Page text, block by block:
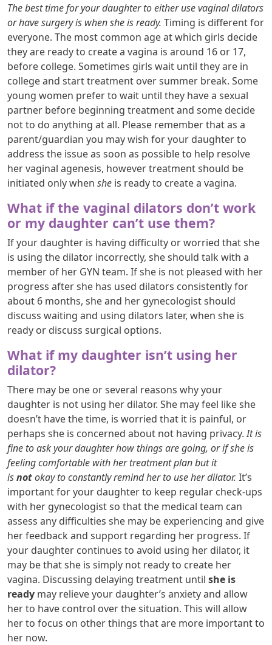
The best time for your daughter to either use vaginal dilators
or have surgery is when she is ready. Timing is different for
everyone. The most common age at which girls decide
they are ready to create a vagina is around 16 or 17,
before college. Sometimes girls wait until they are in
college and start treatment over summer break. Some
young women prefer to wait until they have a sexual
partner before beginning treatment and some decide
not to do anything at all. Please remember that as a
parent/guardian you may wish for your daughter to
address the issue as soon as possible to help resolve
her vaginal agenesis, however treatment should be
initiated only when she is ready to create a vagina.
What if the vaginal dilators don’t work
or my daughter can’t use them?
If your daughter is having difficulty or worried that she
is using the dilator incorrectly, she should talk with a
member of her GYN team. If she is not pleased with her
progress after she has used dilators consistently for
about 6 months, she and her gynecologist should
discuss waiting and using dilators later, when she is
ready or discuss surgical options.
What if my daughter isn’t using her
dilator?
There may be one or several reasons why your
daughter is not using her dilator. She may feel like she
doesn’t have the time, is worried that it is painful, or
perhaps she is concerned about not having privacy.It is
fine to ask your daughter how things are going, or if she is
feeling comfortable with her treatment plan but it
isnotokay to constantly remind her to use her dilator. It’s
important for your daughter to keep regular check-ups
with her gynecologist so that the medical team can
assess any difficulties she may be experiencing and give
her feedback and support regarding her progress. If
your daughter continues to avoid using her dilator, it
may be that she is simply not ready to create her
vagina. Discussing delaying treatment until she is
ready may relieve your daughter’s anxiety and allow
her to have control over the situation. This will allow
her to focus on other things that are more important to
her now.